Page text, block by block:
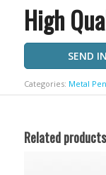
High
SEND
Categories: Metal
Related products